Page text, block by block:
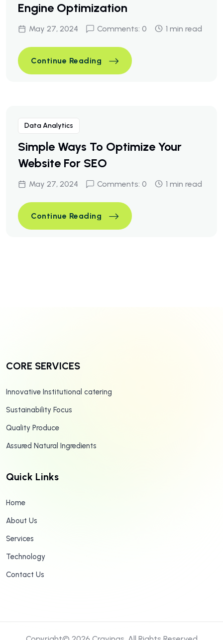
Engine Optimization
May 27, 2024 Comments: 0 1 min read
Continue Reading
The Basics Of Blogging
The Basics Of Blogging
Data Analytics
Simple Ways To Optimize Your
Website For SEO
May 27, 2024 Comments: 0 1 min read
Continue Reading
Simple Ways To Optimize
Simple Ways To Optimize
CORE SERVICES
Innovative Institutional catering
Sustainability Focus
Quality Produce
Assured Natural Ingredients
Quick Links
Home
About Us
Services
Technology
Contact Us